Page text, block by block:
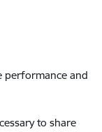
performance and
to share